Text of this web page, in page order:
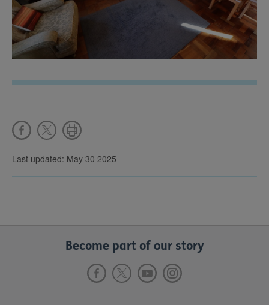
Last updated: May 30 2025
Become part of our story